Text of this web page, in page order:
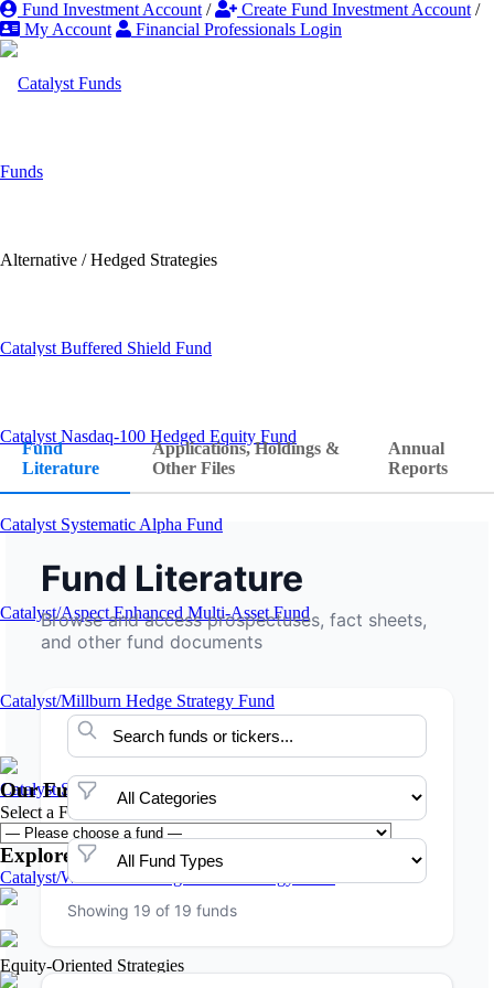
Fund Investment Account / Create Fund Investment Account /
My Account
Financial Professionals Login
Funds
Alternative / Hedged Strategies
Catalyst Buffered Shield Fund
Catalyst Nasdaq-100 Hedged Equity Fund
Catalyst Systematic Alpha Fund
Catalyst/Aspect Enhanced Multi-Asset Fund
Catalyst/Millburn Hedge Strategy Fund
Catalyst Systematic High Income Fund
Catalyst/Welton Advantage Multi-Strategy Fund
Equity-Oriented Strategies
Literature &
Forms
Fund
Literature
Applications, Holdings &
Other Files
Annual
Reports
Fund Literature
Browse and access prospectuses, fact sheets,
and other fund documents
Showing 19 of 19 funds
Our Funds
Select a Fund:
Explore Our Fund Families